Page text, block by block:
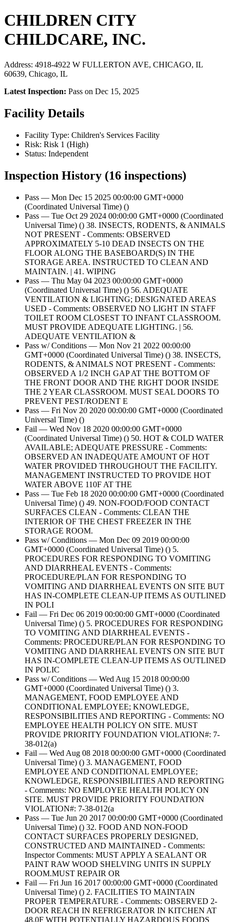
CHILDREN CITY
CHILDCARE, INC.
Address: 4918-4922 W FULLERTON AVE, CHICAGO, IL
60639, Chicago, IL
Latest Inspection: Pass on Dec 15, 2025
Facility Details
Facility Type: Children's Services Facility
Risk: Risk 1 (High)
Status: Independent
Inspection History (16 inspections)
Pass — Mon Dec 15 2025 00:00:00 GMT+0000
(Coordinated Universal Time) ()
Pass — Tue Oct 29 2024 00:00:00 GMT+0000 (Coordinated
Universal Time) () 38. INSECTS, RODENTS, & ANIMALS
NOT PRESENT - Comments: OBSERVED
APPROXIMATELY 5-10 DEAD INSECTS ON THE
FLOOR ALONG THE BASEBOARD(S) IN THE
STORAGE AREA. INSTRUCTED TO CLEAN AND
MAINTAIN. | 41. WIPING
Pass — Thu May 04 2023 00:00:00 GMT+0000
(Coordinated Universal Time) () 56. ADEQUATE
VENTILATION & LIGHTING; DESIGNATED AREAS
USED - Comments: OBSERVED NO LIGHT IN STAFF
TOILET ROOM CLOSEST TO INFANT CLASSROOM.
MUST PROVIDE ADEQUATE LIGHTING. | 56.
ADEQUATE VENTILATION &
Pass w/ Conditions — Mon Nov 21 2022 00:00:00
GMT+0000 (Coordinated Universal Time) () 38. INSECTS,
RODENTS, & ANIMALS NOT PRESENT - Comments:
OBSERVED A 1/2 INCH GAP AT THE BOTTOM OF
THE FRONT DOOR AND THE RIGHT DOOR INSIDE
THE 2 YEAR CLASSROOM. MUST SEAL DOORS TO
PREVENT PEST/RODENT E
Pass — Fri Nov 20 2020 00:00:00 GMT+0000 (Coordinated
Universal Time) ()
Fail — Wed Nov 18 2020 00:00:00 GMT+0000
(Coordinated Universal Time) () 50. HOT & COLD WATER
AVAILABLE; ADEQUATE PRESSURE - Comments:
OBSERVED AN INADEQUATE AMOUNT OF HOT
WATER PROVIDED THROUGHOUT THE FACILITY.
MANAGEMENT INSTRUCTED TO PROVIDE HOT
WATER ABOVE 110F AT THE
Pass — Tue Feb 18 2020 00:00:00 GMT+0000 (Coordinated
Universal Time) () 49. NON-FOOD/FOOD CONTACT
SURFACES CLEAN - Comments: CLEAN THE
INTERIOR OF THE CHEST FREEZER IN THE
STORAGE ROOM.
Pass w/ Conditions — Mon Dec 09 2019 00:00:00
GMT+0000 (Coordinated Universal Time) () 5.
PROCEDURES FOR RESPONDING TO VOMITING
AND DIARRHEAL EVENTS - Comments:
PROCEDURE/PLAN FOR RESPONDING TO
VOMITING AND DIARRHEAL EVENTS ON SITE BUT
HAS IN-COMPLETE CLEAN-UP ITEMS AS OUTLINED
IN POLI
Fail — Fri Dec 06 2019 00:00:00 GMT+0000 (Coordinated
Universal Time) () 5. PROCEDURES FOR RESPONDING
TO VOMITING AND DIARRHEAL EVENTS -
Comments: PROCEDURE/PLAN FOR RESPONDING TO
VOMITING AND DIARRHEAL EVENTS ON SITE BUT
HAS IN-COMPLETE CLEAN-UP ITEMS AS OUTLINED
IN POLIC
Pass w/ Conditions — Wed Aug 15 2018 00:00:00
GMT+0000 (Coordinated Universal Time) () 3.
MANAGEMENT, FOOD EMPLOYEE AND
CONDITIONAL EMPLOYEE; KNOWLEDGE,
RESPONSIBILITIES AND REPORTING - Comments: NO
EMPLOYEE HEALTH POLICY ON SITE. MUST
PROVIDE PRIORITY FOUNDATION VIOLATION#: 7-
38-012(a)
Fail — Wed Aug 08 2018 00:00:00 GMT+0000 (Coordinated
Universal Time) () 3. MANAGEMENT, FOOD
EMPLOYEE AND CONDITIONAL EMPLOYEE;
KNOWLEDGE, RESPONSIBILITIES AND REPORTING
- Comments: NO EMPLOYEE HEALTH POLICY ON
SITE. MUST PROVIDE PRIORITY FOUNDATION
VIOLATION#: 7-38-012(a
Pass — Tue Jun 20 2017 00:00:00 GMT+0000 (Coordinated
Universal Time) () 32. FOOD AND NON-FOOD
CONTACT SURFACES PROPERLY DESIGNED,
CONSTRUCTED AND MAINTAINED - Comments:
Inspector Comments: MUST APPLY A SEALANT OR
PAINT RAW WOOD SHELVING UNITS IN SUPPLY
ROOM.MUST REPAIR OR
Fail — Fri Jun 16 2017 00:00:00 GMT+0000 (Coordinated
Universal Time) () 2. FACILITIES TO MAINTAIN
PROPER TEMPERATURE - Comments: OBSERVED 2-
DOOR REACH IN REFRIGERATOR IN KITCHEN AT
48.0F WITH POTENTIALLY HAZARDOUS FOODS